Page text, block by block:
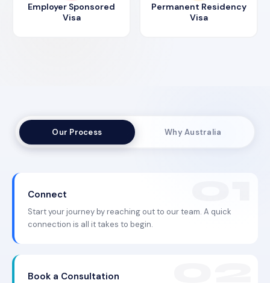
Employer Sponsored
Visa
Permanent Residency
Visa
Our Process Why Australia
Connect
Start your journey by reaching out to our team. A quick
connection is all it takes to begin.
Book a Consultation